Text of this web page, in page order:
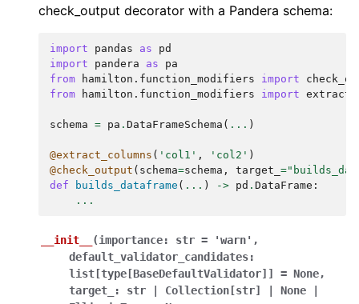
check_output decorator with a Pandera schema:
import pandas as
pd
import
pandera as
pa
from
hamilton.function_modifiers import
from
hamilton.function_modifiers import
schema = pa . DataFrameSchema ( ... )
@extract_columns ( 'col1' , 'col2' )
@check_output ( schema=schema , target_ =
def
builds_dataframe ( ... ) -> pd . DataFrame :
...
__init__ (importance: str = 'warn' ,
default_validator_candidates:
list [type [BaseDefaultValidator] ] = None,
target_
: str Collection [str] None